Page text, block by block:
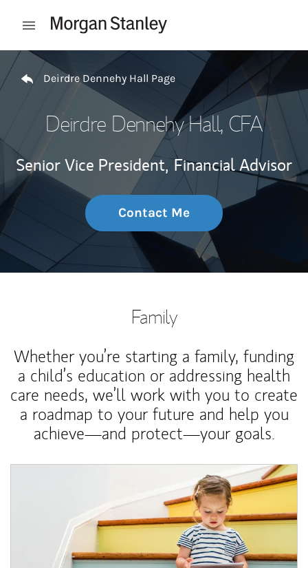
Open mobile menu
Return to Nav
Deirdre Dennehy Hall Page
Deirdre Dennehy Hall, CFA
Senior Vice President, Financial Advisor
Contact Me
Family
Whether you’re starting a family, funding
a child’s education or addressing health
care needs, we’ll work with you to create
a roadmap to your future and help you
achieve—and protect—your goals.